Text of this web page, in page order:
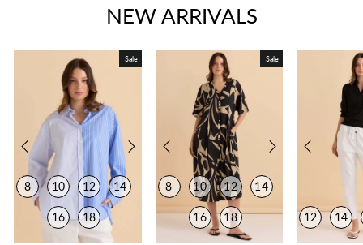
NEW ARRIVALS
Sale
8 10 12 14
16 18
Sale
8 10 12 14
16 18 12 14